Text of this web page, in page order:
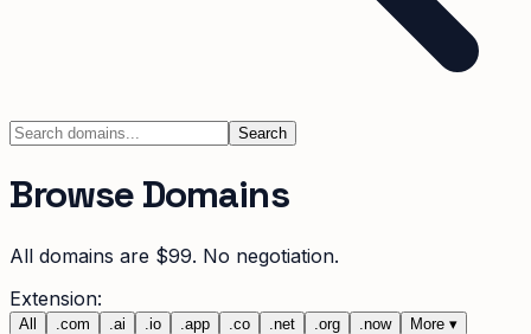
Search
Browse Domains
All domains are $99. No negotiation.
Extension:
All com ai io app co net org now More ▾